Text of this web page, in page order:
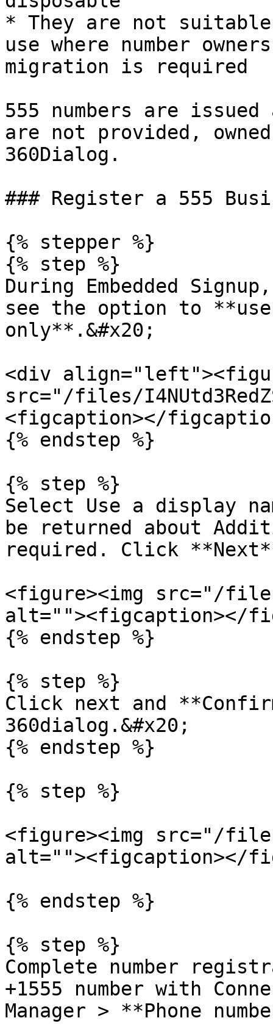
* They are not
use where number
migration is required
555 numbers are issued
are not provided,
360Dialog.
### Register a 555
{% stepper %}
{% step %}
During Embedded
see the option to
only**.&#x20;
<div
src="/files/
<figcaption></
{% endstep %}
{% step %}
Select Use a display
be returned about
required. Click
<figure><img src="/files/
alt=""><figcaption></
{% endstep %}
{% step %}
Click next and
360dialog.&#x20;
{% endstep %}
{% step %}
<figure><img src="/files/
alt=""><figcaption></
{% endstep %}
{% step %}
Complete number
+1555 number with
Manager > **Phone